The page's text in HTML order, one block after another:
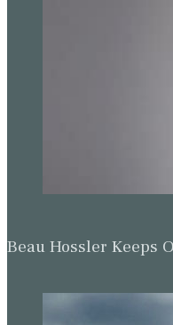
Beau Hossler Keeps